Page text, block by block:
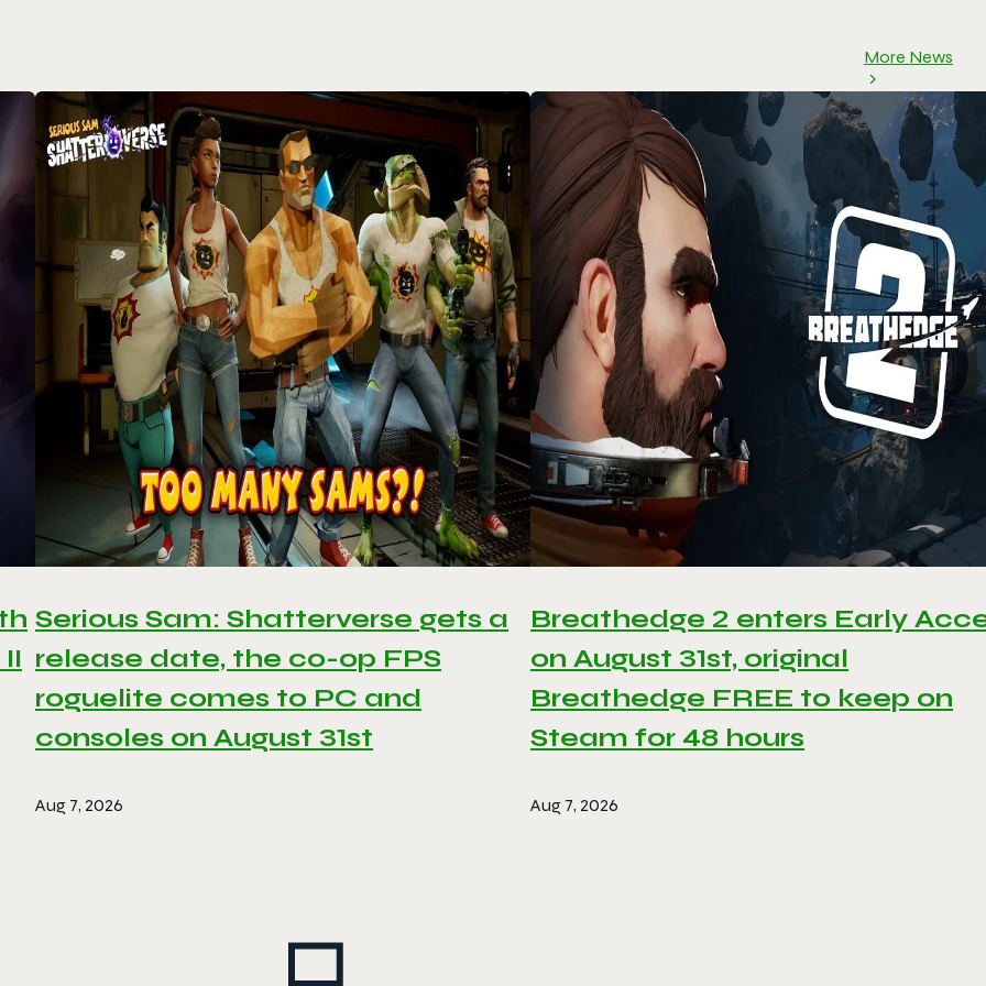
More News
Serious Sam: Shatterverse gets a
release date, the co-op FPS
roguelite comes to PC and
consoles on August 31st
Aug 7, 2026
Breathedge 2 enters Early
on August 31st, original
Breathedge FREE to keep on
Steam for 48 hours
Aug 7, 2026